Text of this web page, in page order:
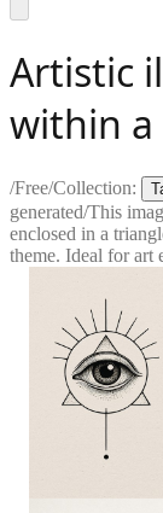
Artistic
within
/Free/Collection:
generated/This
enclosed in a
theme. Ideal for art